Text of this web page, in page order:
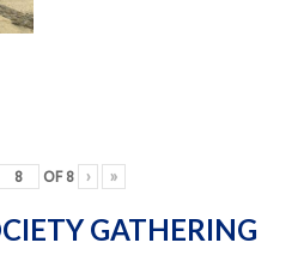
OF 8 › »
GATHERING